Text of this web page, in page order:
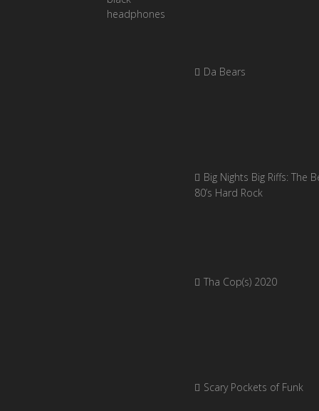
Da Bears
Big Nights Big Riffs: The
80’s Hard Rock
Tha Cop(s) 2020
Scary Pockets of Funk